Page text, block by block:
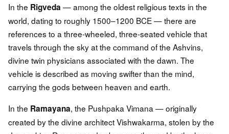
In the Rigveda — among the oldest religious texts in the
world, dating to roughly 1500–1200 BCE — there are
references to a three-wheeled, three-seated vehicle that
travels through the sky at the command of the Ashvins,
divine twin physicians associated with the dawn. The
vehicle is described as moving swifter than the mind,
carrying the gods between heaven and earth.
In the Ramayana, the Pushpaka Vimana — originally
created by the divine architect Vishwakarma, stolen by the